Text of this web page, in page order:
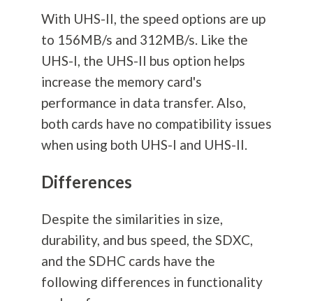
With UHS-II, the speed options are up
to 156MB/s and 312MB/s. Like the
UHS-I, the UHS-II bus option helps
increase the memory card's
performance in data transfer. Also,
both cards have no compatibility issues
when using both UHS-I and UHS-II.
Differences
Despite the similarities in size,
durability, and bus speed, the SDXC,
and the SDHC cards have the
following differences in functionality